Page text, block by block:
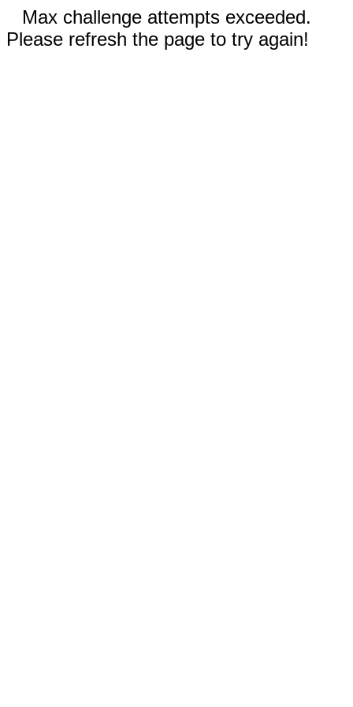
Max challenge attempts exceeded.
Please refresh the page to try again!